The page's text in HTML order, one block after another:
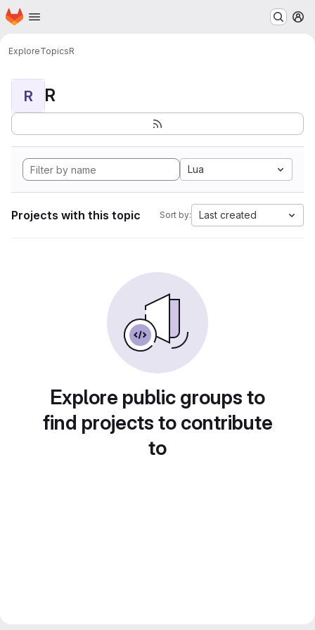
Skip to main content
Homepage
ExploreTopicsR
R R
Lua
Projects with this topic Sort by: Last created
Explore public groups to
find projects to contribute
to